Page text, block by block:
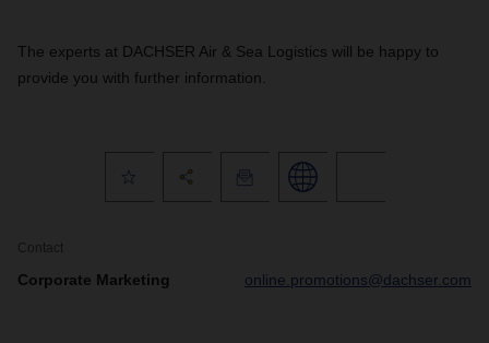
The experts at DACHSER Air & Sea Logistics will be happy to
provide you with further information.
Contact
Corporate Marketing online.promotions@dachser.com